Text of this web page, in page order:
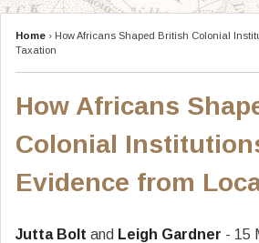
Home › How Africans Shaped British Colonial
Taxation
How Africans
Colonial
Evidence from
Jutta Bolt and Leigh Gardner - 15